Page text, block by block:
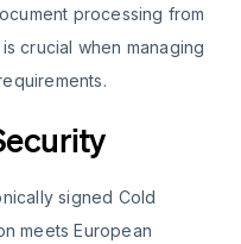
processing from
crucial when managing
signed Cold
meets European